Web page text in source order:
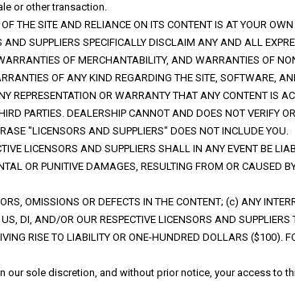
or other transaction.
THE SITE AND RELIANCE ON ITS CONTENT IS AT YOUR
SUPPLIERS SPECIFICALLY DISCLAIM ANY AND ALL
OF MERCHANTABILITY, AND WARRANTIES OF
OF ANY KIND REGARDING THE SITE, SOFTWARE,
REPRESENTATION OR WARRANTY THAT ANY CONTENT IS
PARTIES. DEALERSHIP CANNOT AND DOES NOT VERIFY
"LICENSORS AND SUPPLIERS" DOES NOT INCLUDE YOU.
LICENSORS AND SUPPLIERS SHALL IN ANY EVENT BE
OR PUNITIVE DAMAGES, RESULTING FROM OR CAUSED
OMISSIONS OR DEFECTS IN THE CONTENT; (c) ANY
DI, AND/OR OUR RESPECTIVE LICENSORS AND
RISE TO LIABILITY OR ONE-HUNDRED DOLLARS ($100).
our sole discretion, and without prior notice, your access to